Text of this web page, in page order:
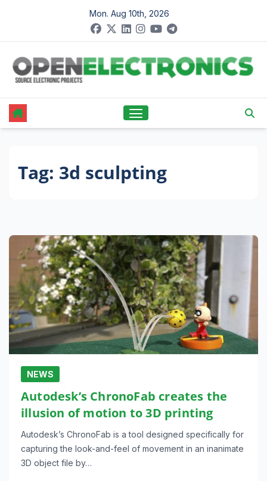
content
Mon. Aug 10th, 2026
Tag: 3d sculpting
NEWS
Autodesk’s ChronoFab creates the
illusion of motion to 3D printing
Autodesk’s ChronoFab is a tool designed specifically for
capturing the look-and-feel of movement in an inanimate
3D object file by…